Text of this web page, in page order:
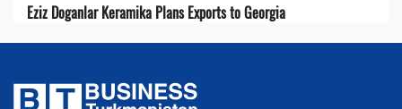
Eziz Doganlar Keramika Plans Exports to Georgia